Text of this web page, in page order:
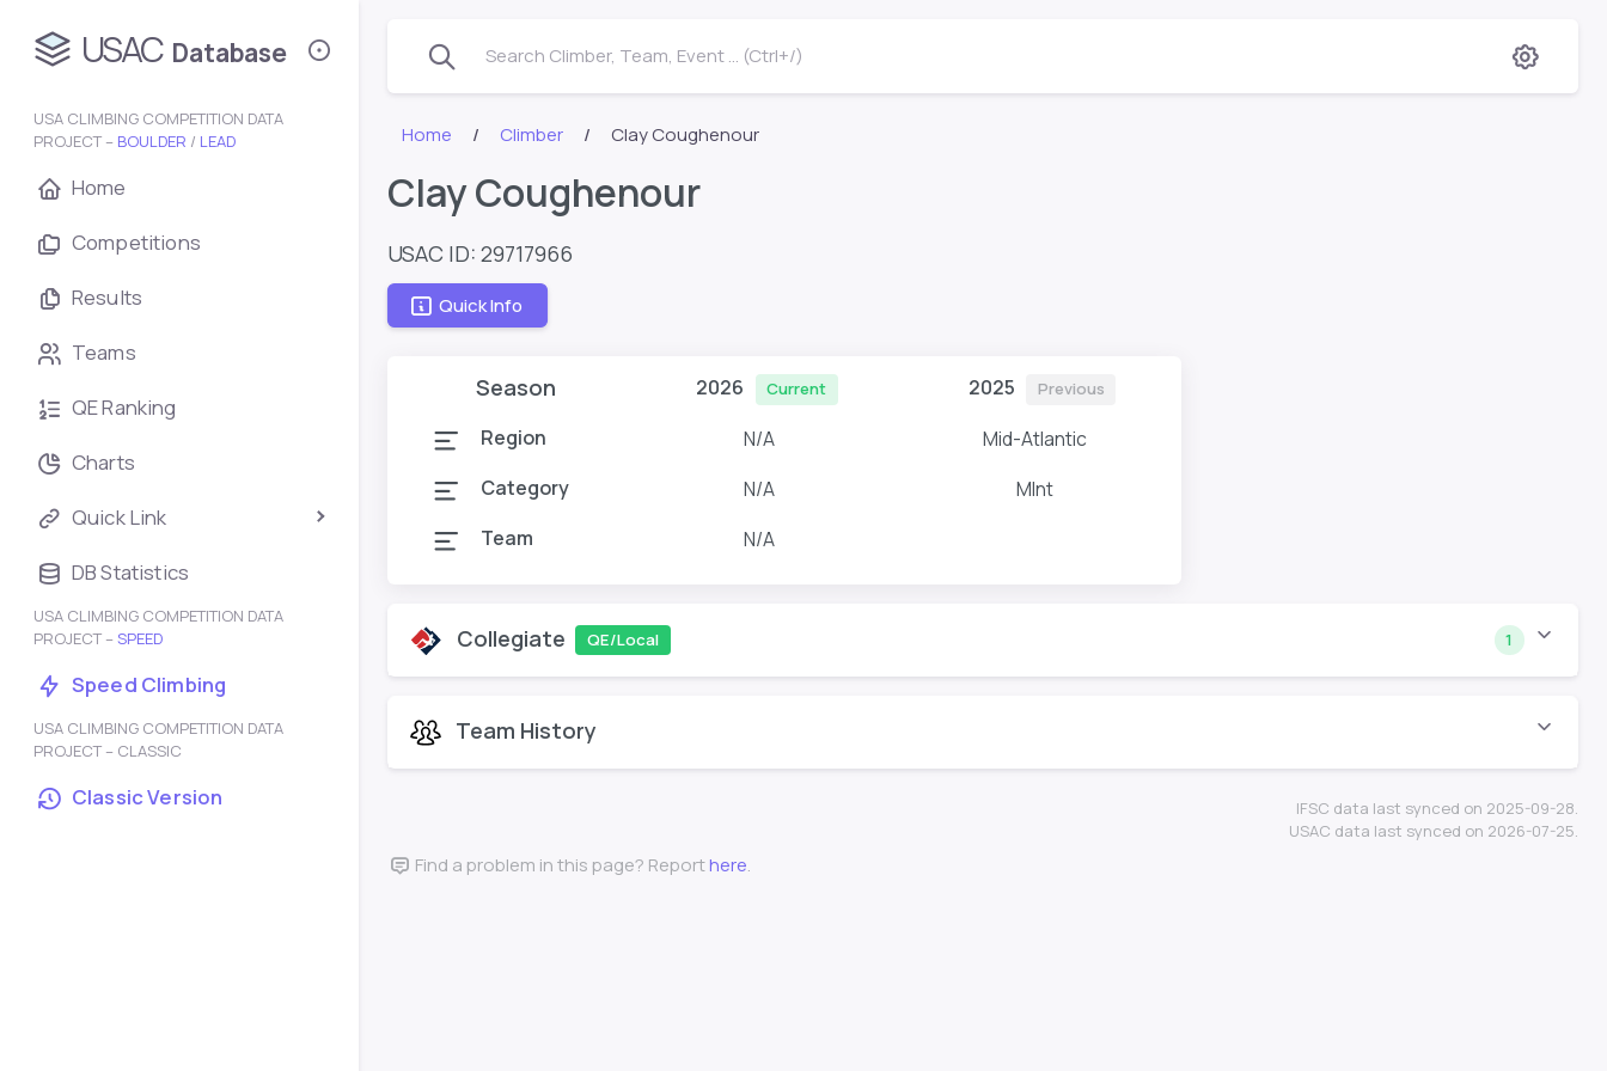
USAC Database
USA CLIMBING COMPETITION DATA
PROJECT – BOULDER / LEAD
Home
Competitions
Results
Teams
QE Ranking
Charts
Quick Link
DB Statistics
USA CLIMBING COMPETITION DATA
PROJECT – SPEED
Speed Climbing
USA CLIMBING COMPETITION DATA
PROJECT – CLASSIC
Classic Version
Search Climber, Team, Event ... (Ctrl+/)
Home Climber Clay Coughenour
Clay Coughenour
USAC ID: 29717966
Quick Info
Season 2026 Current 2025 Previous
Region N/A
Mid-Atlantic
Category
N/A
MInt
Team
N/A
Collegiate QE/Local 1
Team History
IFSC data last synced on 2025-09-28.
USAC data last synced on 2026-07-25.
Find a problem in this page? Reporthere.